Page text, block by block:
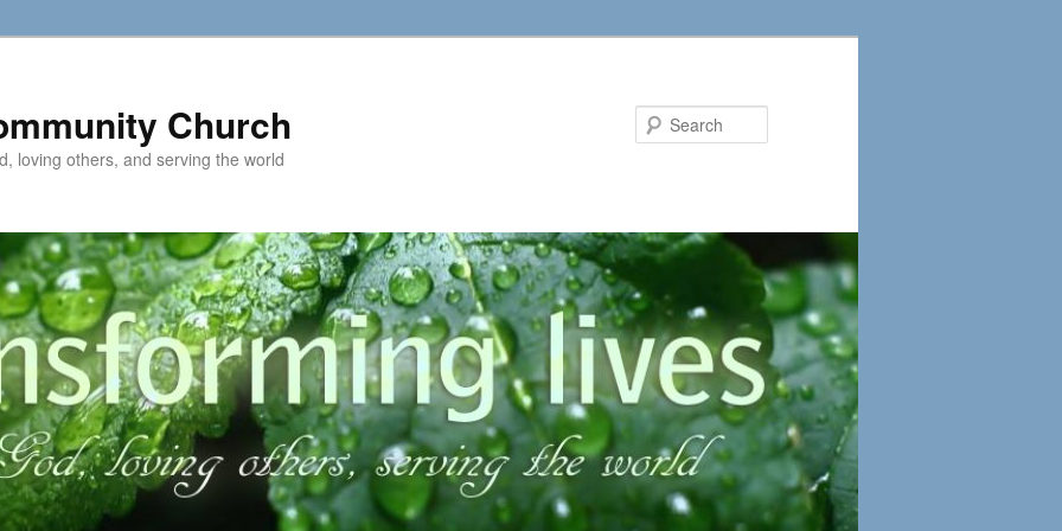
Church
loving others, and serving the world